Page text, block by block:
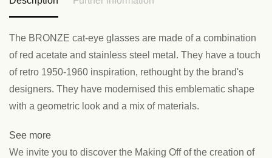
The BRONZE cat-eye glasses are made of a combination
of red acetate and stainless steel metal. They have a touch
of retro 1950-1960 inspiration, rethought by the brand's
designers. They have modernised this emblematic shape
with a geometric look and a mix of materials.
See more
We invite you to discover the Making Off of the creation of